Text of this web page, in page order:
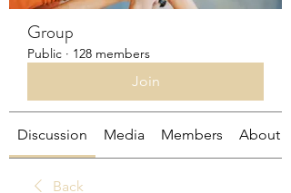
Group
Public · 128 members
Join
Discussion Media Members About
Back